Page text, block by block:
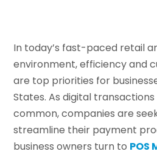
In today’s fast-paced retail
environment, efficiency and
are top priorities for
States. As digital
common, companies are
streamline their payment
business owners turn to POS